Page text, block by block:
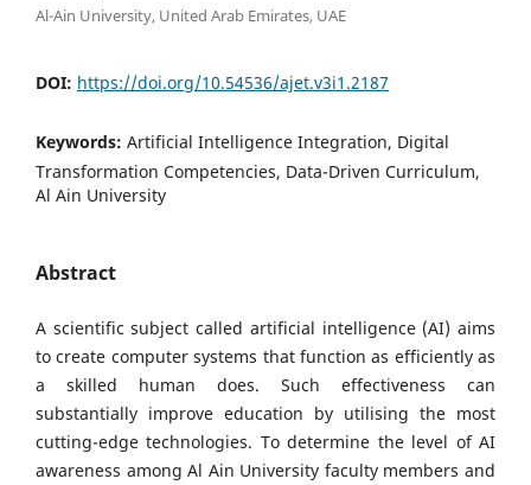
Al-Ain University, United Arab Emirates, UAE
DOI: https://doi.org/10.54536/ajet.v3i1.2187
Keywords: Artificial Intelligence Integration, Digital
Transformation Competencies, Data-Driven Curriculum,
Al Ain University
Abstract
A scientific subject called artificial intelligence (AI) aims
to create computer systems that function as efficiently as
a skilled human does. Such effectiveness can
substantially improve education by utilising the most
cutting-edge technologies. To determine the level of AI
awareness among Al Ain University faculty members and